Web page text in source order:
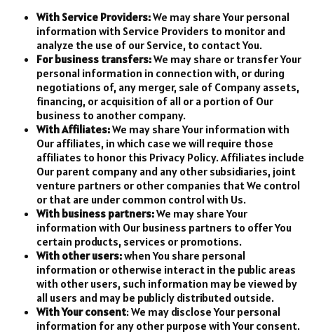
With Service Providers:We may share Your personal
information with Service Providers to monitor and
analyze the use of our Service, to contact You.
For business transfers:We may share or transfer Your
personal information in connection with, or during
negotiations of, any merger, sale of Company assets,
financing, or acquisition of all or a portion of Our
business to another company.
With Affiliates:We may share Your information with
Our affiliates, in which case we will require those
affiliates to honor this Privacy Policy. Affiliates include
Our parent company and any other subsidiaries, joint
venture partners or other companies that We control
or that are under common control with Us.
With business partners:We may share Your
information with Our business partners to offer You
certain products, services or promotions.
With other users:when You share personal
information or otherwise interact in the public areas
with other users, such information may be viewed by
all users and may be publicly distributed outside.
With Your consent: We may disclose Your personal
information for any other purpose with Your consent.